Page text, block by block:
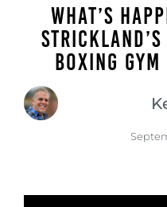
What’s
Strickland’s
Boxing